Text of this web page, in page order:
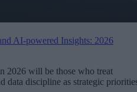
AI-powered Insights: 2026
2026 will be those who treat
data discipline as strategic